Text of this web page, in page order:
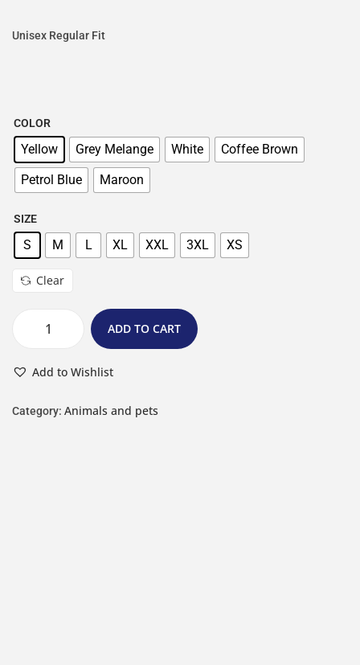
Unisex Regular Fit
COLOR
Yellow Grey Melange White
Coffee Brown
Petrol Blue
Maroon
SIZE
S M L XL XXL 3XL XS
Clear
ADD TO CART
Add to Wishlist
Category: Animals and pets